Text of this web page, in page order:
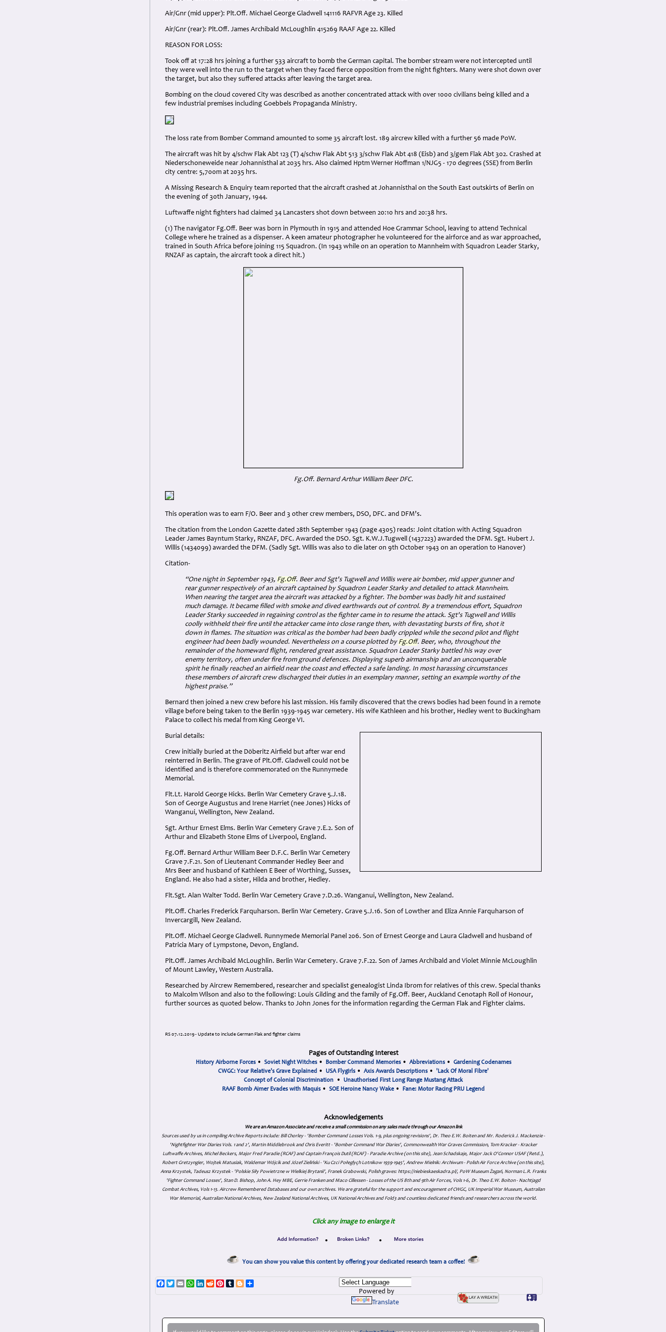
Air/Gnr (mid upper): Plt.Off. Michael George Gladwell 141116 RAFVR Age 23. Killed
Air/Gnr (rear): Plt.Off. James Archibald McLoughlin 415269 RAAF Age 22. Killed
REASON FOR LOSS:
Took off at 17:28 hrs joining a further 533 aircraft to bomb the German capital. The bomber stream were not intercepted until
they were well into the run to the target when they faced fierce opposition from the night fighters. Many were shot down over
the target, but also they suffered attacks after leaving the target area.
Bombing on the cloud covered City was described as another concentrated attack with over 1000 civilians being killed and a
few industrial premises including Goebbels Propaganda Ministry.
The loss rate from Bomber Command amounted to some 35 aircraft lost. 189 aircrew killed with a further 56 made PoW.
The aircraft was hit by 4/schw Flak Abt 123 (T) 4/schw Flak Abt 513 3/schw Flak Abt 418 (Eisb) and 3/gem Flak Abt 302. Crashed at
Niederschoneweide near Johannisthal at 2035 hrs. Also claimed Hptm Werner Hoffman 1/NJG5 - 170 degrees (SSE) from Berlin
city centre: 5,700m at 2035 hrs.
A Missing Research & Enquiry team reported that the aircraft crashed at Johannisthal on the South East outskirts of Berlin on
the evening of 30th January, 1944.
Luftwaffe night fighters had claimed 34 Lancasters shot down between 20:10 hrs and 20:38 hrs.
(1) The navigator Fg.Off. Beer was born in Plymouth in 1915 and attended Hoe Grammar School, leaving to attend Technical
College where he trained as a dispenser. A keen amateur photographer he volunteered for the airforce and as war approached,
trained in South Africa before joining 115 Squadron. (In 1943 while on an operation to Mannheim with Squadron Leader Starky,
RNZAF as captain, the aircraft took a direct hit.)
Fg.Off. Bernard Arthur William Beer DFC.
This operation was to earn F/O. Beer and 3 other crew members, DSO, DFC. and DFM’s.
The citation from the London Gazette dated 28th September 1943 (page 4305) reads: Joint citation with Acting Squadron
Leader James Bayntum Starky, RNZAF, DFC. Awarded the DSO. Sgt. K.W.J.Tugwell (1437223) awarded the DFM. Sgt. Hubert J.
Willis (1434099) awarded the DFM. (Sadly Sgt. Willis was also to die later on 9th October 1943 on an operation to Hanover)
Citation-
“One night in September 1943, Fg.Off. Beer and Sgt's Tugwell and Willis were air bomber, mid upper gunner and
rear gunner respectively of an aircraft captained by Squadron Leader Starky and detailed to attack Mannheim.
When nearing the target area the aircraft was attacked by a fighter. The bomber was badly hit and sustained
much damage. It became filled with smoke and dived earthwards out of control. By a tremendous effort, Squadron
Leader Starky succeeded in regaining control as the fighter came in to resume the attack. Sgt's Tugwell and Willis
coolly withheld their fire until the attacker came into close range then, with devastating bursts of fire, shot it
down in flames. The situation was critical as the bomber had been badly crippled while the second pilot and flight
engineer had been badly wounded. Nevertheless on a course plotted by Fg.Off. Beer, who, throughout the
remainder of the homeward flight, rendered great assistance. Squadron Leader Starky battled his way over
enemy territory, often under fire from ground defences. Displaying superb airmanship and an unconquerable
spirit he finally reached an airfield near the coast and effected a safe landing. In most harassing circumstances
these members of aircraft crew discharged their duties in an exemplary manner, setting an example worthy of the
highest praise.”
Bernard then joined a new crew before his last mission. His family discovered that the crews bodies had been found in a remote
village before being taken to the Berlin 1939-1945 war cemetery. His wife Kathleen and his brother, Hedley went to Buckingham
Palace to collect his medal from King George VI.
Burial details:
Crew initially buried at the Döberitz Airfield but after war end
reinterred in Berlin. The grave of Plt.Off. Gladwell could not be
identified and is therefore commemorated on the Runnymede
Memorial.
Flt.Lt. Harold George Hicks. Berlin War Cemetery Grave 5.J.18.
Son of George Augustus and Irene Harriet (nee Jones) Hicks of
Wanganui, Wellington, New Zealand.
Sgt. Arthur Ernest Elms. Berlin War Cemetery Grave 7.E.2. Son of
Arthur and Elizabeth Stone Elms of Liverpool, England.
Fg.Off. Bernard Arthur William Beer D.F.C. Berlin War Cemetery
Grave 7.F.21. Son of Lieutenant Commander Hedley Beer and
Mrs Beer and husband of Kathleen E Beer of Worthing, Sussex,
England. He also had a sister, Hilda and brother, Hedley.
Flt.Sgt. Alan Walter Todd. Berlin War Cemetery Grave 7.D.26. Wanganui, Wellington, New Zealand.
Plt.Off. Charles Frederick Farquharson. Berlin War Cemetery. Grave 5.J.16. Son of Lowther and Eliza Annie Farquharson of
Invercargill, New Zealand.
Plt.Off. Michael George Gladwell. Runnymede Memorial Panel 206. Son of Ernest George and Laura Gladwell and husband of
Patricia Mary of Lympstone, Devon, England.
Plt.Off. James Archibald McLoughlin. Berlin War Cemetery. Grave 7.F.22. Son of James Archibald and Violet Minnie McLoughlin
of Mount Lawley, Western Australia.
Researched by Aircrew Remembered, researcher and specialist genealogist Linda Ibrom for relatives of this crew. Special thanks
to Malcolm Wilson and also to the following: Louis Gilding and the family of Fg.Off. Beer, Auckland Cenotaph Roll of Honour,
further sources as quoted below. Thanks to John Jones for the information regarding the German Flak and Fighter claims.
RS 07.12.2019 - Update to include German Flak and fighter claims
Pages of Outstanding Interest
History Airborne Forces• Soviet Night Witches• Bomber Command Memories• Abbreviations• Gardening Codenames
CWGC: Your Relative's Grave Explained • USA Flygirls • Axis Awards Descriptions • 'Lack Of Moral Fibre'
Concept of Colonial Discrimination • Unauthorised First Long Range Mustang Attack
RAAF Bomb Aimer Evades with Maquis • SOE Heroine Nancy Wake • Fane: Motor Racing PRU Legend
Acknowledgements
We are an Amazon Associate and receive a small commission on any sales made through our Amazon link
Sources used by us in compiling Archive Reports include: Bill Chorley - 'Bomber Command Losses Vols. 1-9, plus ongoing revisions', Dr. Theo E.W. Boiten and Mr. Roderick J. Mackenzie -
'Nightfighter War Diaries Vols. 1 and 2', Martin Middlebrook and Chris Everitt - 'Bomber Command War Diaries', Commonwealth War Graves Commission, Tom Kracker - Kracker
Luftwaffe Archives, Michel Beckers, Major Fred Paradie (RCAF) and Captain François Dutil (RCAF) - Paradie Archive (on this site), Jean Schadskaje, Major Jack O'Connor USAF (Retd.),
Robert Gretzyngier, Wojtek Matusiak, Waldemar Wójcik and Józef Zieliński - 'Ku Czci Połeglyçh Lotnikow 1939-1945', Andrew Mielnik: Archiwum - Polish Air Force Archive (on this site),
Anna Krzystek, Tadeusz Krzystek - 'Polskie Siły Powietrzne w Wielkiej Brytanii', Franek Grabowski, Polish graves: https://niebieskaeskadra.pl/, PoW Museum Żagań, Norman L.R. Franks
'Fighter Command Losses', Stan D. Bishop, John A. Hey MBE, Gerrie Franken and Maco Cillessen - Losses of the US 8th and 9th Air Forces, Vols 1-6, Dr. Theo E.W. Boiton - Nachtjagd
Combat Archives, Vols 1-13. Aircrew Remembered Databases and our own archives. We are grateful for the support and encouragement of CWGC, UK Imperial War Museum, Australian
War Memorial, Australian National Archives, New Zealand National Archives, UK National Archives and Fold3 and countless dedicated friends and researchers across the world.
Click any image to enlarge it
• •
You can show you value this content by offering your dedicated research team a coffee!
Facebook
TwitterEmailWhatsApp
LinkedIn
RedditPinterest
TumblrBlogger
Powered by
Translate